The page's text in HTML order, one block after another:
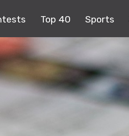
Top 40 Sports